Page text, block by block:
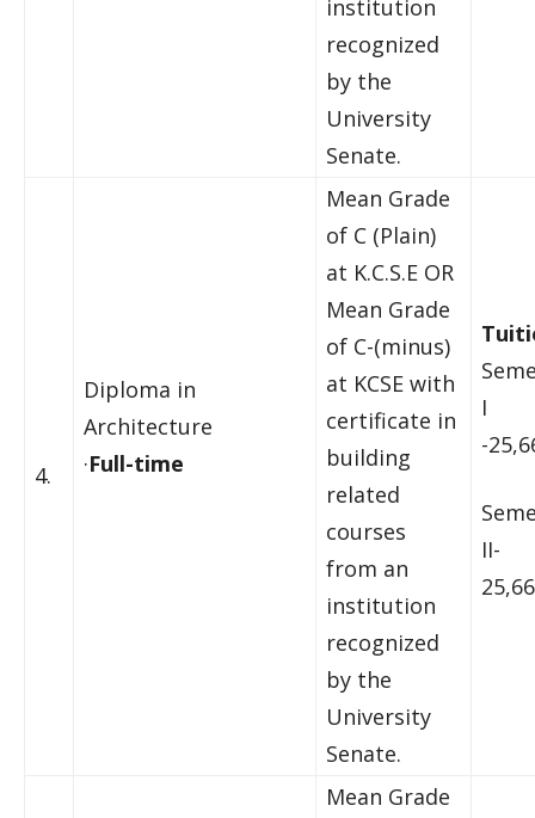
institution
recognized
by the
University
Senate.
4.
Diploma in
Architecture
·Full-time
Mean Grade
of C (Plain)
at K.C.S.E OR
Mean Grade
of C-(minus)
at KCSE with
certificate in
building
related
courses
from an
institution
recognized
by the
University
Senate.
I
-
II-
Mean Grade